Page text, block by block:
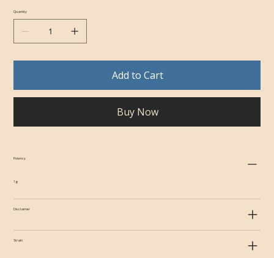
Quantity
Add to Cart
Buy Now
Potency
1g
Disclaimer
Strain